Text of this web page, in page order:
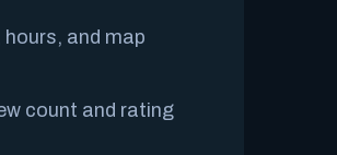
hours, and map
count and rating